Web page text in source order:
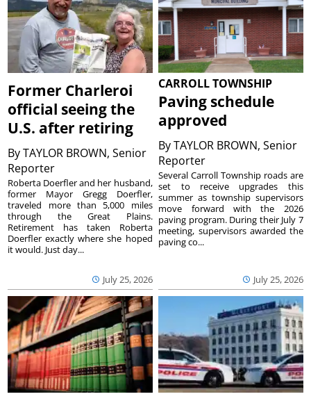
Former Charleroi
official seeing the
U.S. after retiring
ByTAYLOR BROWN, Senior
Reporter
July 25, 2026
Roberta Doerfler and her husband,
former Mayor Gregg Doerfler,
traveled more than 5,000 miles
through the Great Plains.
Retirement has taken Roberta
Doerfler exactly where she hoped
it would. Just day...
CARROLL TOWNSHIP
Paving schedule
approved
ByTAYLOR BROWN, Senior
Reporter
July 25, 2026
Several Carroll Township roads are
set to receive upgrades this
summer as township supervisors
move forward with the 2026
paving program. During their July 7
meeting, supervisors awarded the
paving co...